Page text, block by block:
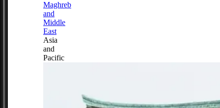
Maghreb
and
Middle
East
Asia
and
Pacific